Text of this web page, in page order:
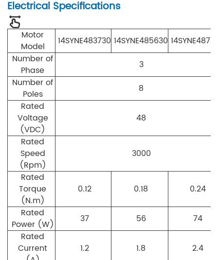
Electrical Specifications
Motor
Model
14SYNE483730 14SYNE485630
Number of
Phase
3
Number of
Poles
8
Rated
Voltage
(VDC)
48
Rated
Speed
(Rpm)
3000
Rated
Torque
(N.m)
0.12 0.18
0.24
Rated
Power (W)
37 56
74
Rated
Current
1.2 1.8
2.4